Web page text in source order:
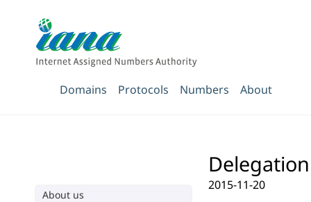
Domains Protocols Numbers About
2015-11-20
About us